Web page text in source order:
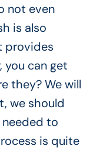
not even
is also
provides
you can get
they? We will
we should
to
is quite